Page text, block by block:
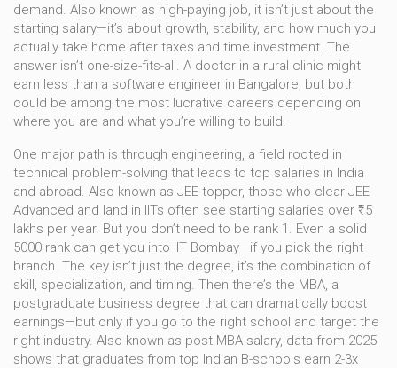
demand. Also known as high-paying job, it isn’t just about the
starting salary—it’s about growth, stability, and how much you
actually take home after taxes and time investment. The
answer isn’t one-size-fits-all. A doctor in a rural clinic might
earn less than a software engineer in Bangalore, but both
could be among the most lucrative careers depending on
where you are and what you’re willing to build.
One major path is through engineering, a field rooted in
technical problem-solving that leads to top salaries in India
and abroad. Also known as JEE topper, those who clear JEE
Advanced and land in IITs often see starting salaries over ₹15
lakhs per year. But you don’t need to be rank 1. Even a solid
5000 rank can get you into IIT Bombay—if you pick the right
branch. The key isn’t just the degree, it’s the combination of
skill, specialization, and timing. Then there’s the MBA, a
postgraduate business degree that can dramatically boost
earnings—but only if you go to the right school and target the
right industry. Also known as post-MBA salary, data from 2025
shows that graduates from top Indian B-schools earn 2-3x